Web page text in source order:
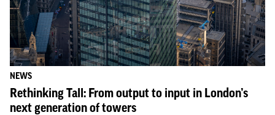
NEWS
Rethinking Tall: From output to input in London’s
next generation of towers